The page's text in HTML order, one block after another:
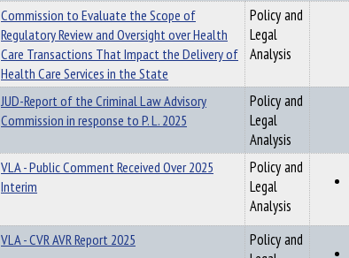
Commission to Evaluate the Scope of
Regulatory Review and Oversight over Health
Care Transactions That Impact the Delivery of
Health Care Services in the State
Policy and
Legal
Analysis
JUD-Report of the Criminal Law Advisory
Commission in response to P. L. 2025
Policy and
Legal
Analysis
VLA - Public Comment Received Over 2025
Interim
Policy and
Legal
Analysis
VLA - CVR AVR Report 2025
Policy and